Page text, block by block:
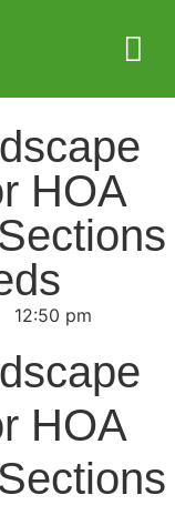
HOA
12:50 pm
HOA